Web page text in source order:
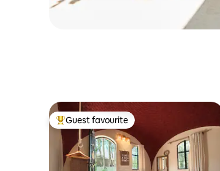
Top guest favourite
Guest favourite